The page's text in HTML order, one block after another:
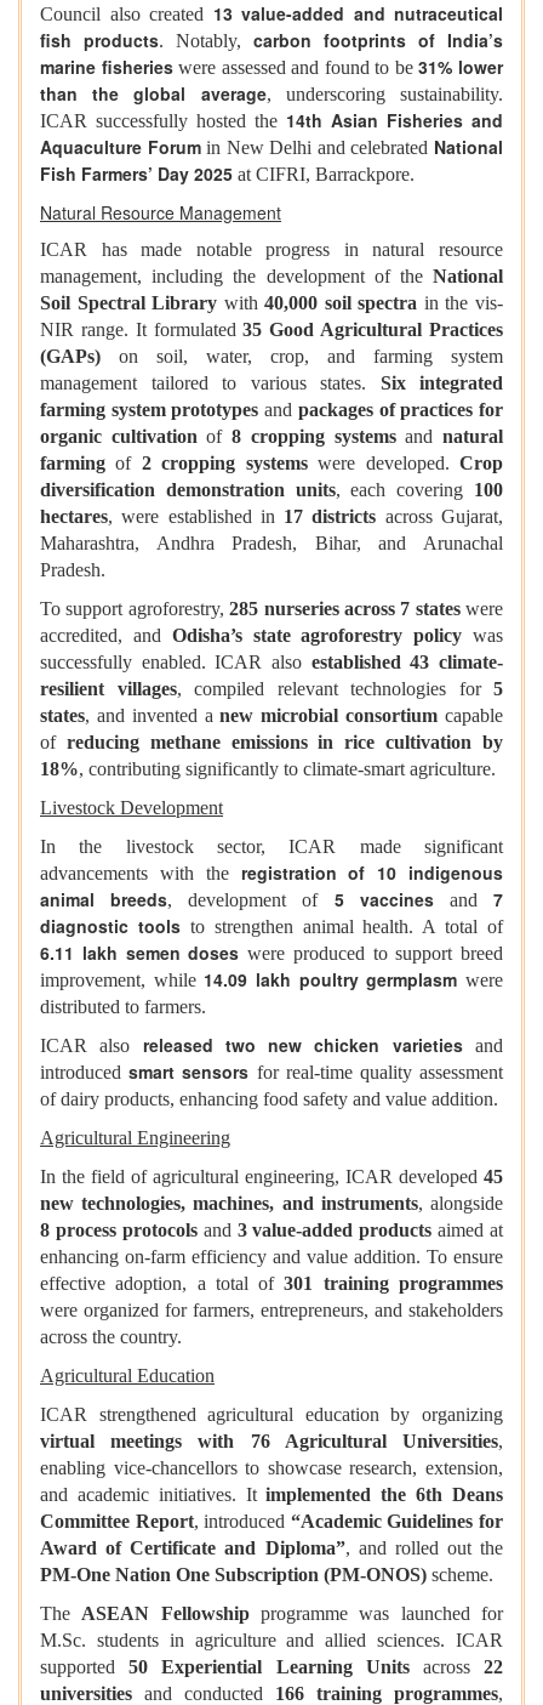
Council also created 13 value-added and nutraceutical
fish products. Notably, carbon footprints of India’s
marine fisherieswere assessed and found to be31% lower
than the global average, underscoring sustainability.
ICAR successfully hosted the 14th Asian Fisheries and
Aquaculture Forumin New Delhi and celebrated National
Fish Farmers’ Day 2025 at CIFRI, Barrackpore.
Natural Resource Management
ICAR has made notable progress in natural resource
management, including the development of the National
Soil Spectral Library with40,000 soil spectra in the vis-
NIR range. It formulated35 Good Agricultural Practices
(GAPs) on soil, water, crop, and farming system
management tailored to various states. Six integrated
farming system prototypes and packages of practices for
organic cultivationof8 cropping systemsandnatural
farming of 2 cropping systemswere developed.Crop
diversification demonstration units, each covering 100
hectares, were established in 17 districts across Gujarat,
Maharashtra, Andhra Pradesh, Bihar, and Arunachal
Pradesh.
To support agroforestry,285 nurseries across 7 stateswere
accredited, and Odisha’s state agroforestry policy was
successfully enabled. ICAR also established 43 climate-
resilient villages, compiled relevant technologies for 5
states, and invented anew microbial consortium capable
of reducing methane emissions in rice cultivation by
18%, contributing significantly to climate-smart agriculture.
Livestock Development
In the livestock sector, ICAR made significant
advancements with the registration of 10 indigenous
animal breeds, development of 5 vaccinesand7
diagnostic toolsto strengthen animal health. A total of
6.11 lakh semen doses were produced to support breed
improvement, while 14.09 lakh poultry germplasm were
distributed to farmers.
ICAR also released two new chicken varietiesand
introducedsmart sensors for real-time quality assessment
of dairy products, enhancing food safety and value addition.
Agricultural Engineering
In the field of agricultural engineering, ICAR developed 45
new technologies, machines, and instruments, alongside
8 process protocolsand 3 value-added products aimed at
enhancing on-farm efficiency and value addition. To ensure
effective adoption, a total of301 training programmes
were organized for farmers, entrepreneurs, and stakeholders
across the country.
Agricultural Education
ICAR strengthened agricultural education by organizing
virtual meetings with 76 Agricultural Universities,
enabling vice-chancellors to showcase research, extension,
and academic initiatives. Itimplemented the 6th Deans
Committee Report, introduced “Academic Guidelines for
Award of Certificate and Diploma”, and rolled out the
PM-One Nation One Subscription (PM-ONOS) scheme.
TheASEAN Fellowshipprogramme was launched for
M.Sc. students in agriculture and allied sciences. ICAR
supported50 Experiential Learning Unitsacross22
universities and conducted 166 training programmes,